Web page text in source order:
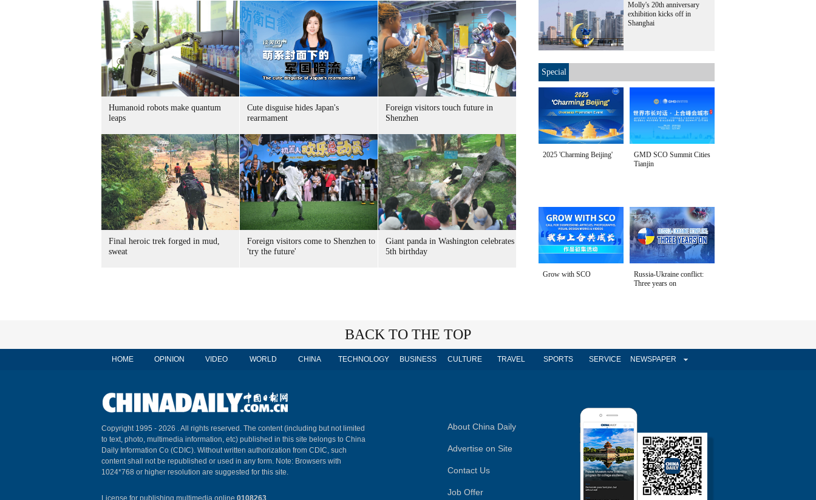
Humanoid robots make quantum
leaps
Cute disguise hides Japan's
rearmament
Foreign visitors touch future in
Shenzhen
Final heroic trek forged in mud,
sweat
Foreign visitors come to Shenzhen to
'try the future'
Giant panda in Washington celebrates
5th birthday
Molly's 20th anniversary
exhibition kicks off in
Shanghai
Special
2025 'Charming Beijing'
GMD SCO Summit Cities
Tianjin
Grow with SCO
Russia-Ukraine conflict:
Three years on
BACK TO THE TOP
HOME OPINION VIDEO WORLD CHINA TECHNOLOGY BUSINESS CULTURE TRAVEL SPORTS SERVICE NEWSPAPER
Copyright 1995 - 2026 . All rights reserved. The content (including but not limited
to text, photo, multimedia information, etc) published in this site belongs to China
Daily Information Co (CDIC). Without written authorization from CDIC, such
content shall not be republished or used in any form. Note: Browsers with
1024*768 or higher resolution are suggested for this site.
License for publishing multimedia online 0108263
About China Daily
Advertise on Site
Contact Us
Job Offer